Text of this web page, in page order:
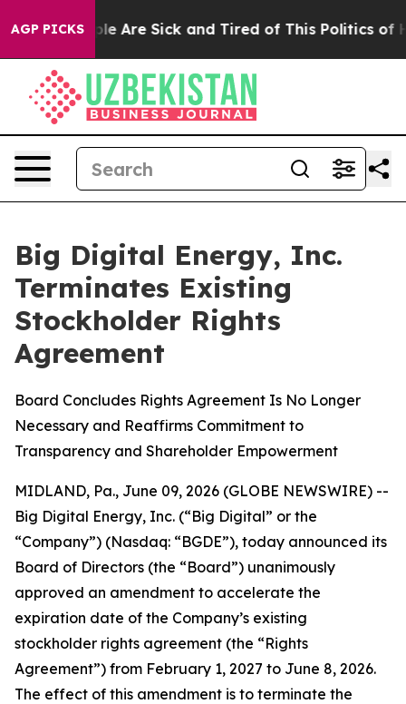
AGP PICKS
“People Are Sick and Tired of This Politics of
Big Digital Energy, Inc.
Terminates Existing
Stockholder Rights
Agreement
Board Concludes Rights Agreement Is No Longer
Necessary and Reaffirms Commitment to
Transparency and Shareholder Empowerment
MIDLAND, Pa., June 09, 2026 (GLOBE NEWSWIRE) --
Big Digital Energy, Inc. (“Big Digital” or the
“Company”) (Nasdaq: “BGDE”), today announced its
Board of Directors (the “Board”) unanimously
approved an amendment to accelerate the
expiration date of the Company’s existing
stockholder rights agreement (the “Rights
Agreement”) from February 1, 2027 to June 8, 2026.
The effect of this amendment is to terminate the